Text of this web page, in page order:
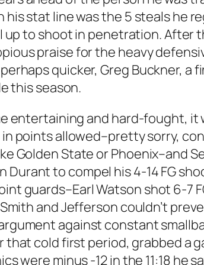
stat line was the 5 steals he
to shoot in penetration. After
praise for the heavy
quicker, Greg Buckner,
this season.
entertaining and hard-fought,
points allowed–pretty sorry,
Golden State or Phoenix–and
Durant to compel his 4-14 FG
guards–Earl Watson shot 6-7
and Jefferson couldn’t
against constant
that cold first period, grabbed a
were minus -12 in the 11:18 he